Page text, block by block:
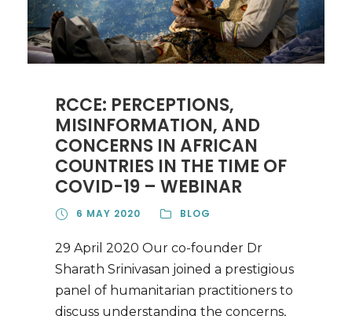
RCCE: PERCEPTIONS,
MISINFORMATION, AND
CONCERNS IN AFRICAN
COUNTRIES IN THE TIME OF
COVID-19 – WEBINAR
6 MAY 2020 BLOG
29 April 2020 Our co-founder Dr
Sharath Srinivasan joined a prestigious
panel of humanitarian practitioners to
discuss understanding the concerns,